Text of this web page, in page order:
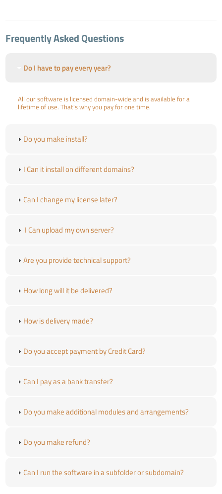
Frequently Asked Questions
Do I have to pay every year?
All our software is licensed domain-wide and is available for a
lifetime of use. That's why you pay for one time.
Do you make install?
I Can it install on different domains?
Can I change my license later?
I Can upload my own server?
Are you provide technical support?
How long will it be delivered?
How is delivery made?
Do you accept payment by Credit Card?
Can I pay as a bank transfer?
Do you make additional modules and arrangements?
Do you make refund?
Can I run the software in a subfolder or subdomain?